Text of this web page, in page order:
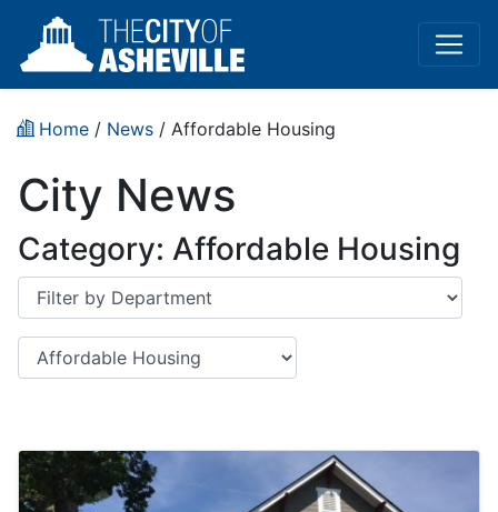
Home / News / Affordable Housing
City News
Category: Affordable Housing
Department
Category